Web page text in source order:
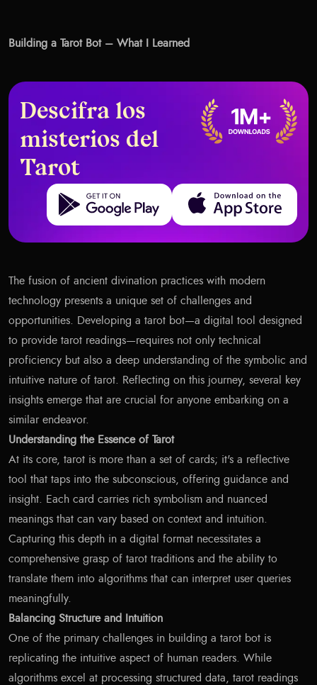
Building a Tarot Bot – What I Learned
Descifra los
misterios del
Tarot
Get it on Google Play Download on the App Store
The fusion of ancient divination practices with modern
technology presents a unique set of challenges and
opportunities. Developing a tarot bot—a digital tool designed
to provide tarot readings—requires not only technical
proficiency but also a deep understanding of the symbolic and
intuitive nature of tarot. Reflecting on this journey, several key
insights emerge that are crucial for anyone embarking on a
similar endeavor.
Understanding the Essence of Tarot
At its core, tarot is more than a set of cards; it's a reflective
tool that taps into the subconscious, offering guidance and
insight. Each card carries rich symbolism and nuanced
meanings that can vary based on context and intuition.
Capturing this depth in a digital format necessitates a
comprehensive grasp of tarot traditions and the ability to
translate them into algorithms that can interpret user queries
meaningfully.
Balancing Structure and Intuition
One of the primary challenges in building a tarot bot is
replicating the intuitive aspect of human readers. While
algorithms excel at processing structured data, tarot readings